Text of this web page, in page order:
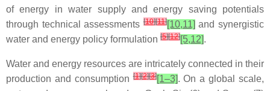
of energy in water supply and energy saving potentials
through technical assessments[10][11][10,11] and synergistic
water and energy policy formulation [5][12][5,12].
Water and energy resources are intricately connected in their
production and consumption[1][2][3][1–3]. On a global scale,